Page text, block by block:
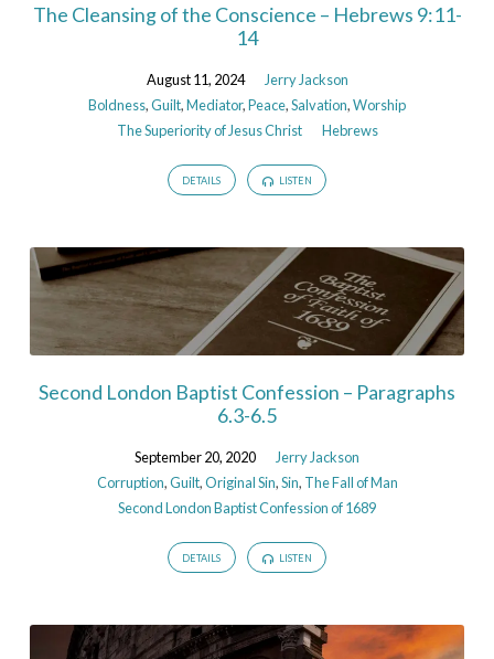
The Cleansing of the Conscience – Hebrews 9:11-
14
August 11, 2024
Jerry Jackson
Boldness,Guilt,Mediator,Peace,Salvation,Worship
The Superiority of Jesus Christ
Hebrews
DETAILS LISTEN
Second London Baptist Confession – Paragraphs
6.3-6.5
September 20, 2020
Jerry Jackson
Corruption,Guilt,Original Sin,Sin, The Fall of Man
Second London Baptist Confession of 1689
DETAILS LISTEN